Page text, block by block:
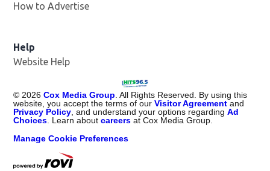
How to Advertise
Help
Website Help
©2026 Cox Media Group. All Rights Reserved. By using this
website, you accept the terms of ourVisitor Agreement and
Privacy Policy, and understand your options regardingAd
Choices. Learn aboutcareers at Cox Media Group.
Manage Cookie Preferences